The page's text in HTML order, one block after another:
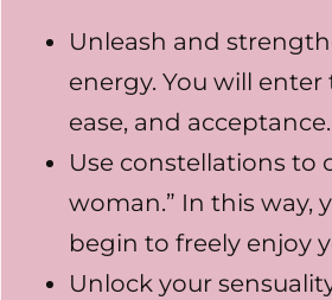
Unleash and
energy. You will
ease, and acceptance.
Use constellations to
woman.” In this way,
begin to freely enjoy
Unlock your